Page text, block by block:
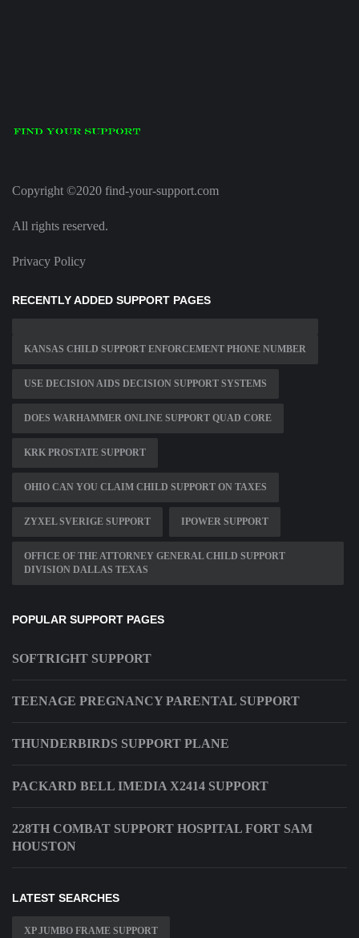
Copyright ©2020 find-your-support.com
All rights reserved.
Privacy Policy
RECENTLY ADDED SUPPORT PAGES
KANSAS CHILD SUPPORT ENFORCEMENT PHONE NUMBER
USE DECISION AIDS DECISION SUPPORT SYSTEMS
DOES WARHAMMER ONLINE SUPPORT QUAD CORE
KRK PROSTATE SUPPORT
OHIO CAN YOU CLAIM CHILD SUPPORT ON TAXES
ZYXEL SVERIGE SUPPORT IPOWER SUPPORT
OFFICE OF THE ATTORNEY GENERAL CHILD SUPPORT
DIVISION DALLAS TEXAS
POPULAR SUPPORT PAGES
SOFTRIGHT SUPPORT
TEENAGE PREGNANCY PARENTAL SUPPORT
THUNDERBIRDS SUPPORT PLANE
PACKARD BELL IMEDIA X2414 SUPPORT
228TH COMBAT SUPPORT HOSPITAL FORT SAM
HOUSTON
LATEST SEARCHES
XP JUMBO FRAME SUPPORT